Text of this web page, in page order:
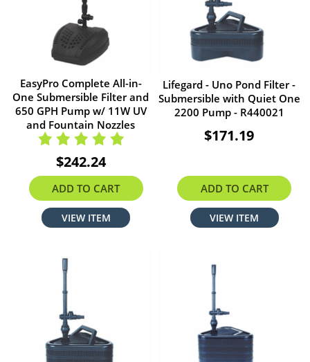
EasyPro Complete All-in-
One Submersible Filter and
650 GPH Pump w/ 11W UV
and Fountain Nozzles
$242.24
ADD TO CART
VIEW ITEM
Lifegard - Uno Pond Filter -
Submersible with Quiet One
2200 Pump - R440021
$171.19
ADD TO CART
VIEW ITEM